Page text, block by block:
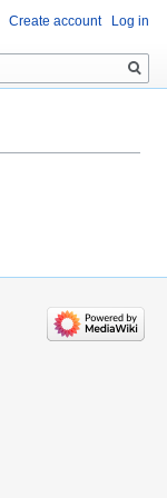
Create account Log in